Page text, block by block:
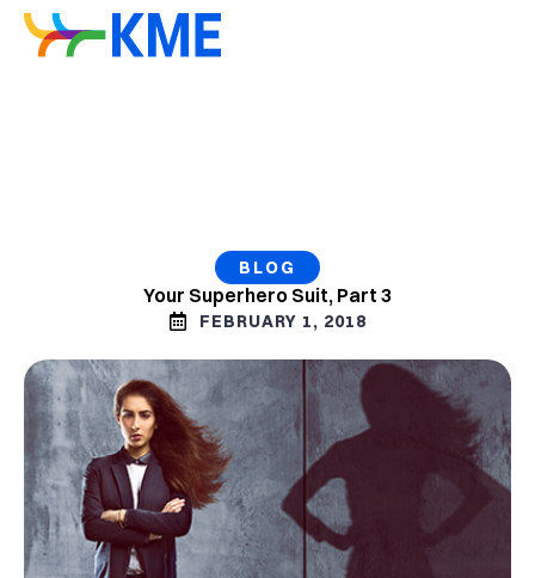
BLOG
Your Superhero Suit, Part 3
FEBRUARY 1, 2018